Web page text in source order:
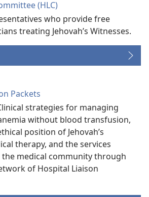
(HLC)
who provide free
treating Jehovah’s Witnesses.
Packets
strategies for managing
without blood transfusion,
position of Jehovah’s
therapy, and the services
medical community through
of Hospital Liaison